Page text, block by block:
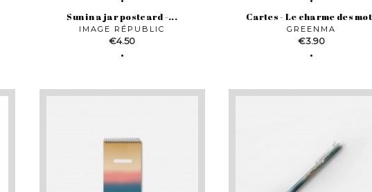
Sun in a jar postcard -...
IMAGE RÉPUBLIC
Price
€4.50
Cartes - Le charme des
GREENMA
Price
€3.90